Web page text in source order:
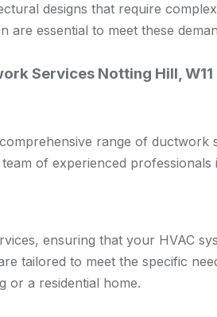
designs that require
are essential to meet these
Services Notting Hill, W11
range of ductwork
of experienced professionals
ensuring that your HVAC
tailored to meet the specific
or a residential home.